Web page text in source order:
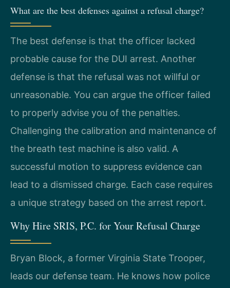
What are the best defenses against a refusal charge?
The best defense is that the officer lacked
probable cause for the DUI arrest. Another
defense is that the refusal was not willful or
unreasonable. You can argue the officer failed
to properly advise you of the penalties.
Challenging the calibration and maintenance of
the breath test machine is also valid. A
successful motion to suppress evidence can
lead to a dismissed charge. Each case requires
a unique strategy based on the arrest report.
Why Hire SRIS, P.C. for Your Refusal Charge
Bryan Block, a former Virginia State Trooper,
leads our defense team. He knows how police